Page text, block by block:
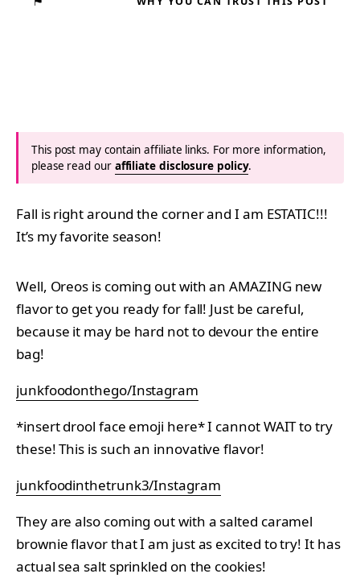
This post may contain affiliate links. For more information,
please read our affiliate disclosure policy.
Fall is right around the corner and I am ESTATIC!!!
It’s my favorite season!
Well, Oreos is coming out with an AMAZING new
flavor to get you ready for fall! Just be careful,
because it may be hard not to devour the entire
bag!
junkfoodonthego/Instagram
*insert drool face emoji here* I cannot WAIT to try
these! This is such an innovative flavor!
junkfoodinthetrunk3/Instagram
They are also coming out with a salted caramel
brownie flavor that I am just as excited to try! It has
actual sea salt sprinkled on the cookies!